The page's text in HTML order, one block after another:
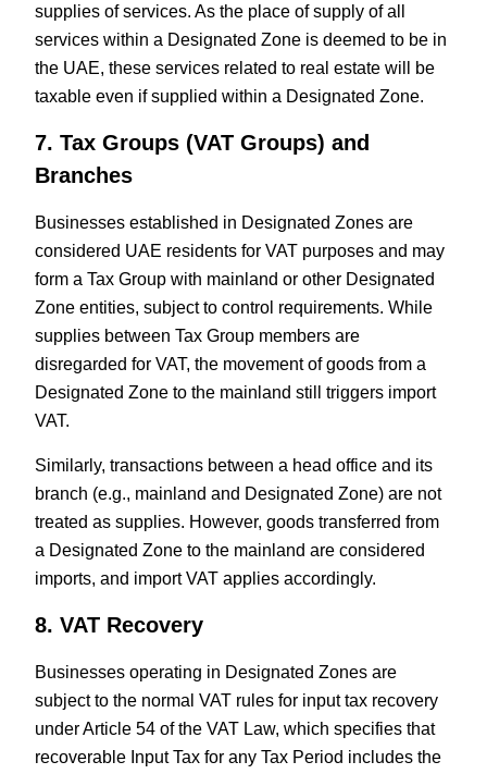
supplies of services. As the place of supply of all
services within a Designated Zone is deemed to be in
the UAE, these services related to real estate will be
taxable even if supplied within a Designated Zone.
7. Tax Groups (VAT Groups) and
Branches
Businesses established in Designated Zones are
considered UAE residents for VAT purposes and may
form a Tax Group with mainland or other Designated
Zone entities, subject to control requirements. While
supplies between Tax Group members are
disregarded for VAT, the movement of goods from a
Designated Zone to the mainland still triggers import
VAT.
Similarly, transactions between a head office and its
branch (e.g., mainland and Designated Zone) are not
treated as supplies. However, goods transferred from
a Designated Zone to the mainland are considered
imports, and import VAT applies accordingly.
8. VAT Recovery
Businesses operating in Designated Zones are
subject to the normal VAT rules for input tax recovery
under Article 54 of the VAT Law, which specifies that
recoverable Input Tax for any Tax Period includes the